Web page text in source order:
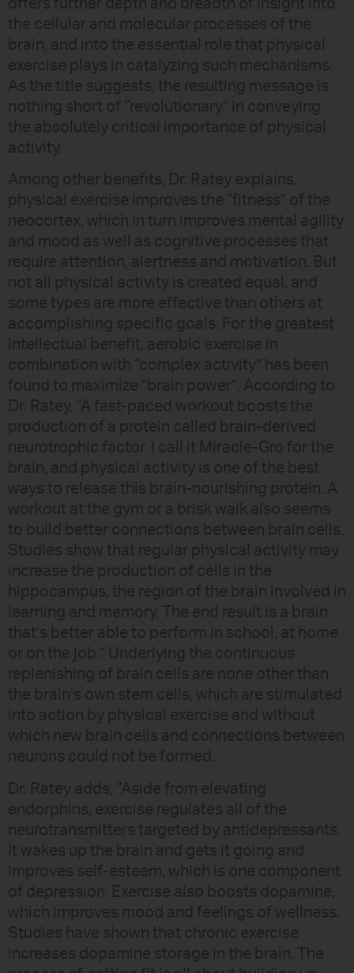
offers further depth and breadth of insight into
the cellular and molecular processes of the
brain, and into the essential role that physical
exercise plays in catalyzing such mechanisms.
As the title suggests, the resulting message is
nothing short of “revolutionary” in conveying
the absolutely critical importance of physical
activity.
Among other benefits, Dr. Ratey explains,
physical exercise improves the “fitness” of the
neocortex, which in turn improves mental agility
and mood as well as cognitive processes that
require attention, alertness and motivation. But
not all physical activity is created equal, and
some types are more effective than others at
accomplishing specific goals. For the greatest
intellectual benefit, aerobic exercise in
combination with “complex activity” has been
found to maximize “brain power”. According to
Dr. Ratey, “A fast-paced workout boosts the
production of a protein called brain-derived
neurotrophic factor. I call it Miracle-Gro for the
brain, and physical activity is one of the best
ways to release this brain-nourishing protein. A
workout at the gym or a brisk walk also seems
to build better connections between brain cells.
Studies show that regular physical activity may
increase the production of cells in the
hippocampus, the region of the brain involved in
learning and memory. The end result is a brain
that’s better able to perform in school, at home
or on the job.” Underlying the continuous
replenishing of brain cells are none other than
the brain’s own stem cells, which are stimulated
into action by physical exercise and without
which new brain cells and connections between
neurons could not be formed.
Dr. Ratey adds, “Aside from elevating
endorphins, exercise regulates all of the
neurotransmitters targeted by antidepressants.
It wakes up the brain and gets it going and
improves self-esteem, which is one component
of depression. Exercise also boosts dopamine,
which improves mood and feelings of wellness.
Studies have shown that chronic exercise
increases dopamine storage in the brain. The